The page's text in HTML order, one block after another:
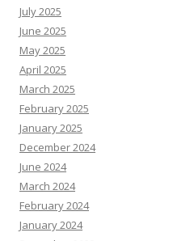
July 2025
June 2025
May 2025
April 2025
March 2025
February 2025
January 2025
December 2024
June 2024
March 2024
February 2024
January 2024